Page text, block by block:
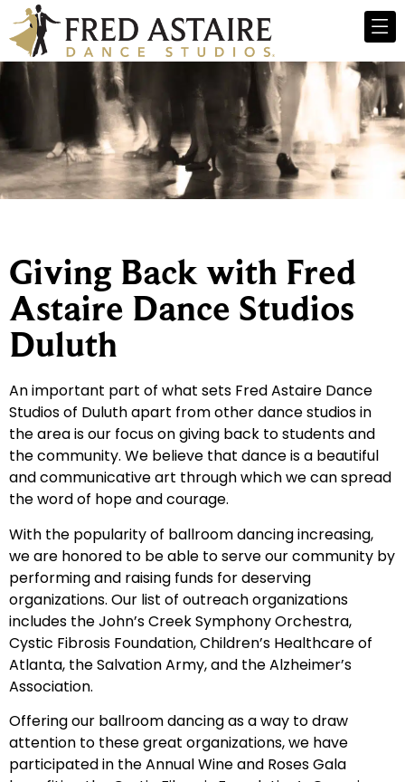
Giving Back with Fred
Astaire Dance Studios
Duluth
An important part of what sets Fred Astaire Dance
Studios of Duluth apart from other dance studios in
the area is our focus on giving back to students and
the community. We believe that dance is a beautiful
and communicative art through which we can spread
the word of hope and courage.
With the popularity of ballroom dancing increasing,
we are honored to be able to serve our community by
performing and raising funds for deserving
organizations. Our list of outreach organizations
includes the John’s Creek Symphony Orchestra,
Cystic Fibrosis Foundation, Children’s Healthcare of
Atlanta, the Salvation Army, and the Alzheimer’s
Association.
Offering our ballroom dancing as a way to draw
attention to these great organizations, we have
participated in the Annual Wine and Roses Gala